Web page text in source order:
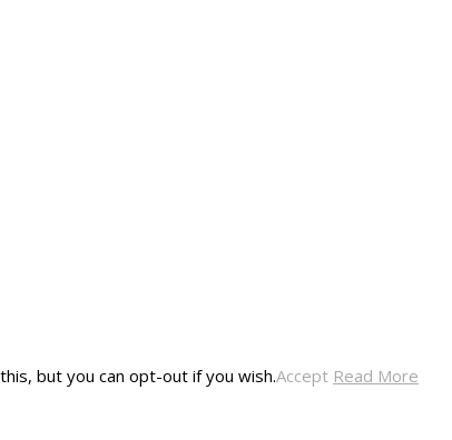
but you can opt-out if you wish.Accept Read More